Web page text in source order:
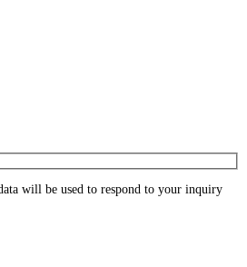
will be used to respond to your inquiry